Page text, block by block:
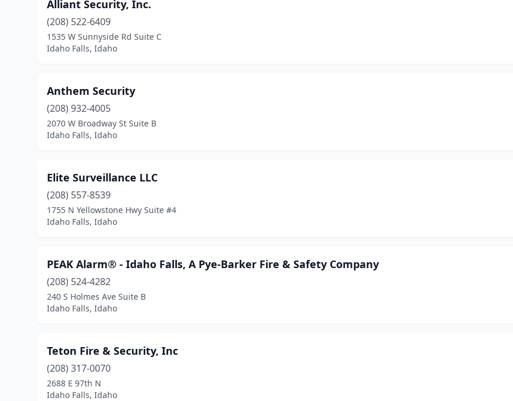
Alliant Security, Inc.
(208) 522-6409
1535 W Sunnyside Rd Suite C
Idaho Falls, Idaho
Anthem Security
(208) 932-4005
2070 W Broadway St Suite B
Idaho Falls, Idaho
Elite Surveillance LLC
(208) 557-8539
1755 N Yellowstone Hwy Suite #4
Idaho Falls, Idaho
PEAK Alarm® - Idaho Falls, A Pye-Barker Fire & Safety Company
(208) 524-4282
240 S Holmes Ave Suite B
Idaho Falls, Idaho
Teton Fire & Security, Inc
(208) 317-0070
2688 E 97th N
Idaho Falls, Idaho